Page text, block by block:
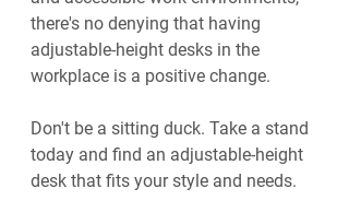
there's no denying that having
adjustable-height desks in the
workplace is a positive change.
Don't be a sitting duck. Take a stand
today and find an adjustable-height
desk that fits your style and needs.